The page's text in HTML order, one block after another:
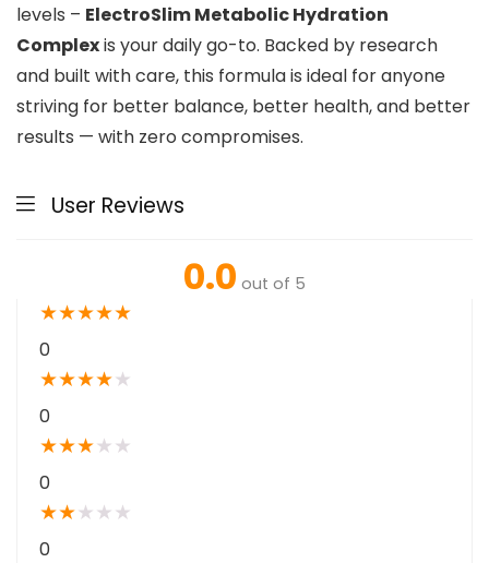
levels – ElectroSlim Metabolic Hydration
Complexis your daily go-to. Backed by research
and built with care, this formula is ideal for anyone
striving for better balance, better health, and better
results — with zero compromises.
User Reviews
0.0 out of 5
★★★★★
0
★★★★★
0
★★★★ ★
0
★★★ ★ ★
0